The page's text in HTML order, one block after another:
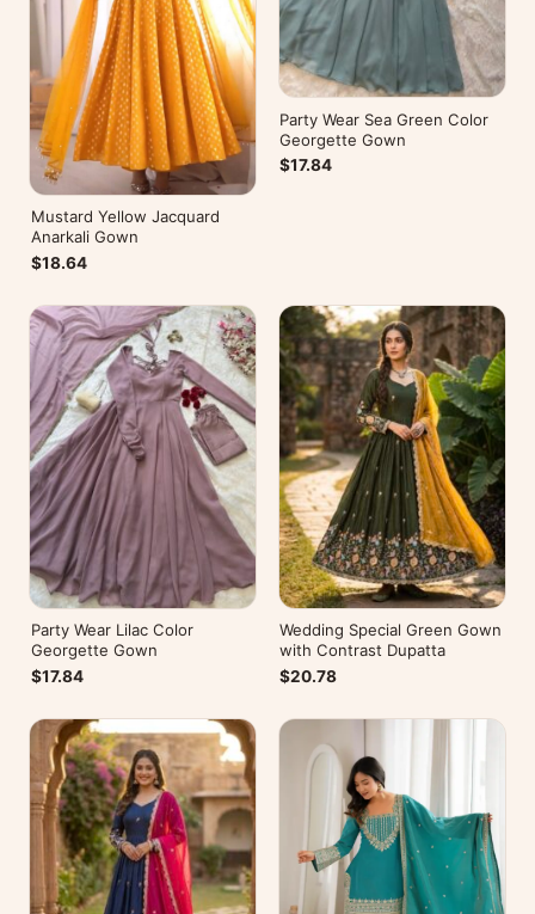
Mustard Yellow Jacquard
Anarkali Gown
$18.64
Party Wear Sea Green Color
Georgette Gown
$17.84
Party Wear Lilac Color
Georgette Gown
$17.84
Wedding Special Green Gown
with Contrast Dupatta
$20.78